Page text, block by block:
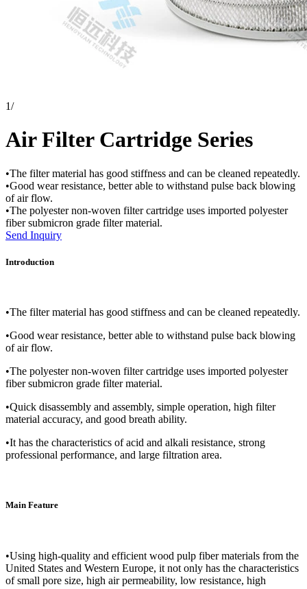
1/
Air Filter Cartridge Series
•The filter material has good stiffness and can be cleaned repeatedly.
•Good wear resistance, better able to withstand pulse back blowing
of air flow.
•The polyester non-woven filter cartridge uses imported polyester
fiber submicron grade filter material.
Send Inquiry
Introduction
•The filter material has good stiffness and can be cleaned repeatedly.
•Good wear resistance, better able to withstand pulse back blowing
of air flow.
•The polyester non-woven filter cartridge uses imported polyester
fiber submicron grade filter material.
•Quick disassembly and assembly, simple operation, high filter
material accuracy, and good breath ability.
•It has the characteristics of acid and alkali resistance, strong
professional performance, and large filtration area.
Main Feature
•Using high-quality and efficient wood pulp fiber materials from the
United States and Western Europe, it not only has the characteristics
of small pore size, high air permeability, low resistance, high